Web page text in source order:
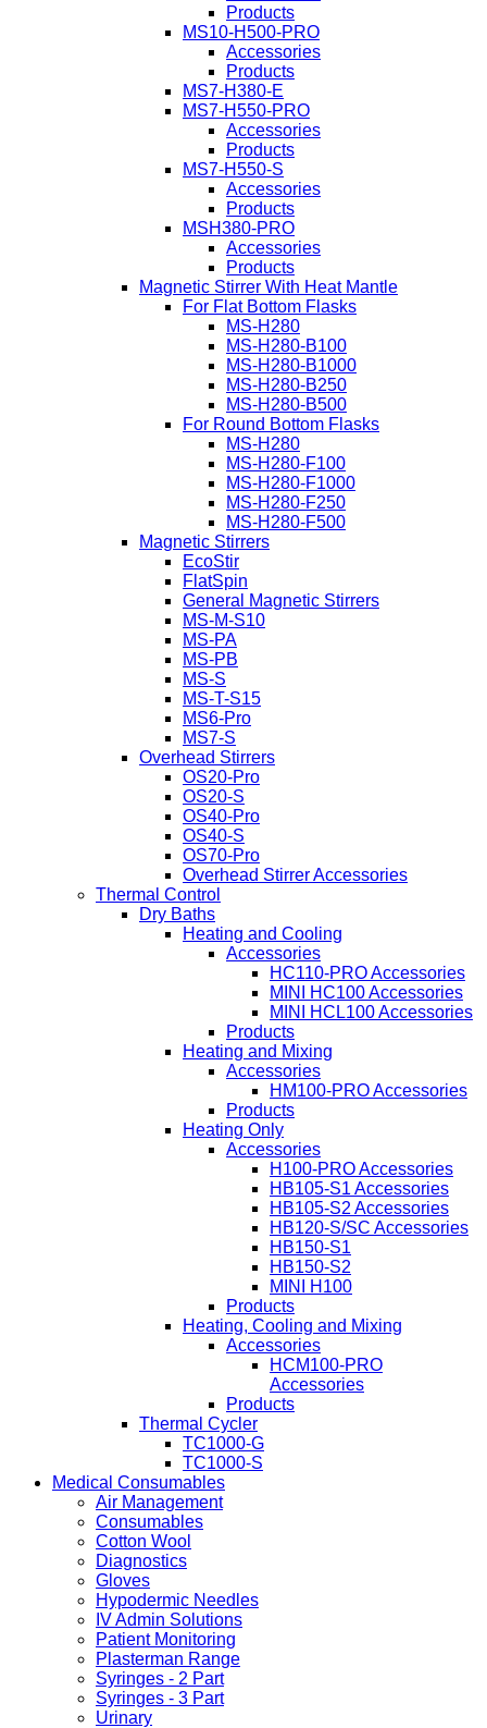
Products
MS10-H500-PRO
Accessories
Products
MS7-H380-E
MS7-H550-PRO
Accessories
Products
MS7-H550-S
Accessories
Products
MSH380-PRO
Accessories
Products
Magnetic Stirrer With Heat Mantle
For Flat Bottom Flasks
MS-H280
MS-H280-B100
MS-H280-B1000
MS-H280-B250
MS-H280-B500
For Round Bottom Flasks
MS-H280
MS-H280-F100
MS-H280-F1000
MS-H280-F250
MS-H280-F500
Magnetic Stirrers
EcoStir
FlatSpin
General Magnetic Stirrers
MS-M-S10
MS-PA
MS-PB
MS-S
MS-T-S15
MS6-Pro
MS7-S
Overhead Stirrers
OS20-Pro
OS20-S
OS40-Pro
OS40-S
OS70-Pro
Overhead Stirrer Accessories
Thermal Control
Dry Baths
Heating and Cooling
Accessories
HC110-PRO Accessories
MINI HC100 Accessories
MINI HCL100 Accessories
Products
Heating and Mixing
Accessories
HM100-PRO Accessories
Products
Heating Only
Accessories
H100-PRO Accessories
HB105-S1 Accessories
HB105-S2 Accessories
HB120-S/SC Accessories
HB150-S1
HB150-S2
MINI H100
Products
Heating, Cooling and Mixing
Accessories
HCM100-PRO
Accessories
Products
Thermal Cycler
TC1000-G
TC1000-S
Medical Consumables
Air Management
Consumables
Cotton Wool
Diagnostics
Gloves
Hypodermic Needles
IV Admin Solutions
Patient Monitoring
Plasterman Range
Syringes - 2 Part
Syringes - 3 Part
Urinary